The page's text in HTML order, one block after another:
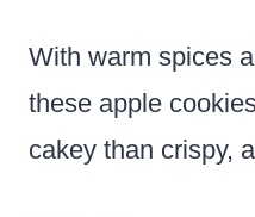
With warm spices
these apple
cakey than crispy,